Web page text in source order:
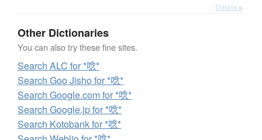
Details ▸
Other Dictionaries
You can also try these fine sites.
Search ALC for *唸*
Search Goo Jisho for *唸*
Search Google.com for *唸*
Search Google.jp for *唸*
Search Kotobank for *唸*